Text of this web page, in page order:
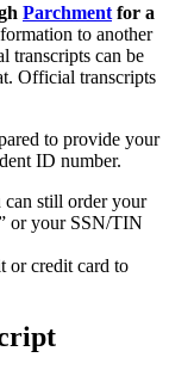
Parchment for a
to another
transcripts can be
Official transcripts
to provide your
ID number.
still order your
or your SSN/TIN
or credit card to